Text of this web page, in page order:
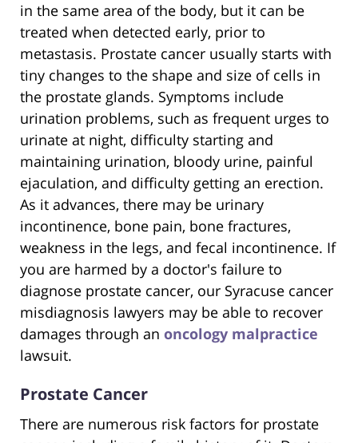
in the same area of the body, but it can be
treated when detected early, prior to
metastasis. Prostate cancer usually starts with
tiny changes to the shape and size of cells in
the prostate glands. Symptoms include
urination problems, such as frequent urges to
urinate at night, difficulty starting and
maintaining urination, bloody urine, painful
ejaculation, and difficulty getting an erection.
As it advances, there may be urinary
incontinence, bone pain, bone fractures,
weakness in the legs, and fecal incontinence. If
you are harmed by a doctor's failure to
diagnose prostate cancer, our Syracuse cancer
misdiagnosis lawyers may be able to recover
damages through an oncology malpractice
lawsuit.
Prostate Cancer
There are numerous risk factors for prostate